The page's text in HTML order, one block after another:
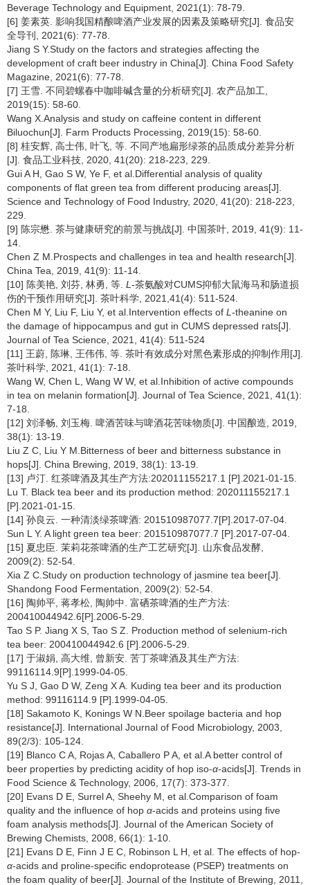
Beverage Technology and Equipment, 2021(1): 78-79.
[6] 姜素英. 影响我国精酿啤酒产业发展的因素及策略研究[J]. 食品安
全导刊, 2021(6): 77-78.
Jiang S Y.Study on the factors and strategies affecting the
development of craft beer industry in China[J]. China Food Safety
Magazine, 2021(6): 77-78.
[7] 王雪. 不同碧螺春中咖啡碱含量的分析研究[J]. 农产品加工,
2019(15): 58-60.
Wang X.Analysis and study on caffeine content in different
Biluochun[J]. Farm Products Processing, 2019(15): 58-60.
[8] 桂安辉, 高士伟, 叶飞, 等. 不同产地扁形绿茶的品质成分差异分析
[J]. 食品工业科技, 2020, 41(20): 218-223, 229.
Gui A H, Gao S W, Ye F, et al.Differential analysis of quality
components of flat green tea from different producing areas[J].
Science and Technology of Food Industry, 2020, 41(20): 218-223,
229.
[9] 陈宗懋. 茶与健康研究的前景与挑战[J]. 中国茶叶, 2019, 41(9): 11-
14.
Chen Z M.Prospects and challenges in tea and health research[J].
China Tea, 2019, 41(9): 11-14.
[10] 陈美艳, 刘芬, 林勇, 等. L -茶氨酸对CUMS抑郁大鼠海马和肠道损
伤的干预作用研究[J]. 茶叶科学, 2021,41(4): 511-524.
Chen M Y, Liu F, Liu Y, et al.Intervention effects of L -theanine on
the damage of hippocampus and gut in CUMS depressed rats[J].
Journal of Tea Science, 2021, 41(4): 511-524
[11] 王蔚, 陈琳, 王伟伟, 等. 茶叶有效成分对黑色素形成的抑制作用[J].
茶叶科学, 2021, 41(1): 7-18.
Wang W, Chen L, Wang W W, et al.Inhibition of active compounds
in tea on melanin formation[J]. Journal of Tea Science, 2021, 41(1):
7-18.
[12] 刘泽畅, 刘玉梅. 啤酒苦味与啤酒花苦味物质[J]. 中国酿造, 2019,
38(1): 13-19.
Liu Z C, Liu Y M.Bitterness of beer and bitterness substance in
hops[J]. China Brewing, 2019, 38(1): 13-19.
[13] 卢汀. 红茶啤酒及其生产方法:202011155217.1 [P].2021-01-15.
Lu T. Black tea beer and its production method: 202011155217.1
[P].2021-01-15.
[14] 孙良云. 一种清淡绿茶啤酒: 201510987077.7[P].2017-07-04.
Sun L Y. A light green tea beer: 201510987077.7 [P].2017-07-04.
[15] 夏忠臣. 茉莉花茶啤酒的生产工艺研究[J]. 山东食品发酵,
2009(2): 52-54.
Xia Z C.Study on production technology of jasmine tea beer[J].
Shandong Food Fermentation, 2009(2): 52-54.
[16] 陶帅平, 蒋孝松, 陶帅中. 富硒茶啤酒的生产方法:
200410044942.6[P].2006-5-29.
Tao S P. Jiang X S, Tao S Z. Production method of selenium-rich
tea beer: 200410044942.6 [P].2006-5-29.
[17] 于淑娟, 高大维, 曾新安. 苦丁茶啤酒及其生产方法:
99116114.9[P].1999-04-05.
Yu S J, Gao D W, Zeng X A. Kuding tea beer and its production
method: 99116114.9 [P].1999-04-05.
[18] Sakamoto K, Konings W N.Beer spoilage bacteria and hop
resistance[J]. International Journal of Food Microbiology, 2003,
89(2/3): 105-124.
[19] Blanco C A, Rojas A, Caballero P A, et al.A better control of
beer properties by predicting acidity of hop iso-α-acids[J]. Trends in
Food Science & Technology, 2006, 17(7): 373-377.
[20] Evans D E, Surrel A, Sheehy M, et al.Comparison of foam
quality and the influence of hop α-acids and proteins using five
foam analysis methods[J]. Journal of the American Society of
Brewing Chemists, 2008, 66(1): 1-10.
[21] Evans D E, Finn J E C, Robinson L H, et al. The effects of hop-
α-acids and proline-specific endoprotease (PSEP) treatments on
the foam quality of beer[J]. Journal of the Institute of Brewing, 2011,